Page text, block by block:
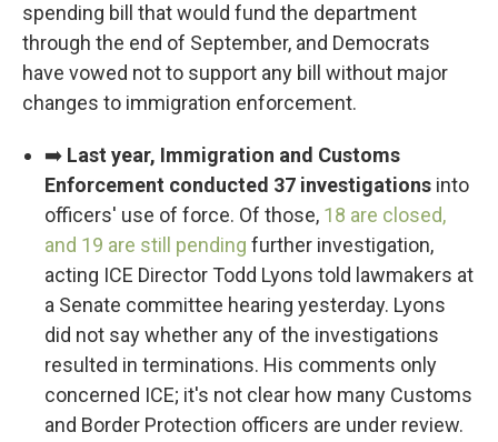
spending bill that would fund the department
through the end of September, and Democrats
have vowed not to support any bill without major
changes to immigration enforcement.
➡️ Last year, Immigration and Customs
Enforcement conducted 37 investigations into
officers' use of force. Of those, 18 are closed,
and 19 are still pending further investigation,
acting ICE Director Todd Lyons told lawmakers at
a Senate committee hearing yesterday. Lyons
did not say whether any of the investigations
resulted in terminations. His comments only
concerned ICE; it's not clear how many Customs
and Border Protection officers are under review.